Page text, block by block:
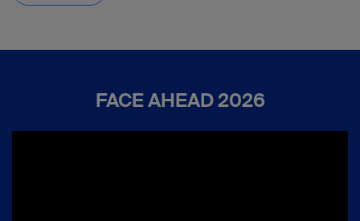
FACE AHEAD 2026